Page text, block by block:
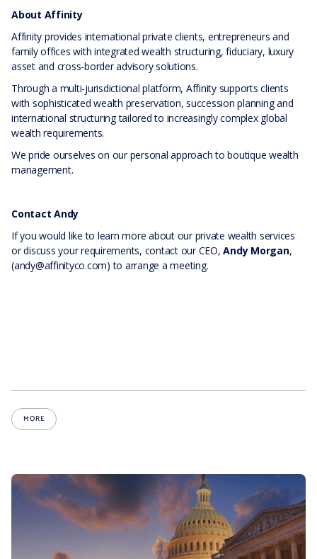
About Affinity
Affinity provides international private clients, entrepreneurs and
family offices with integrated wealth structuring, fiduciary, luxury
asset and cross-border advisory solutions.
Through a multi-jurisdictional platform, Affinity supports clients
with sophisticated wealth preservation, succession planning and
international structuring tailored to increasingly complex global
wealth requirements.
We pride ourselves on our personal approach to boutique wealth
management.
Contact Andy
If you would like to learn more about our private wealth services
or discuss your requirements, contact our CEO, Andy Morgan,
(andy@affinityco.com) to arrange a meeting.
MORE